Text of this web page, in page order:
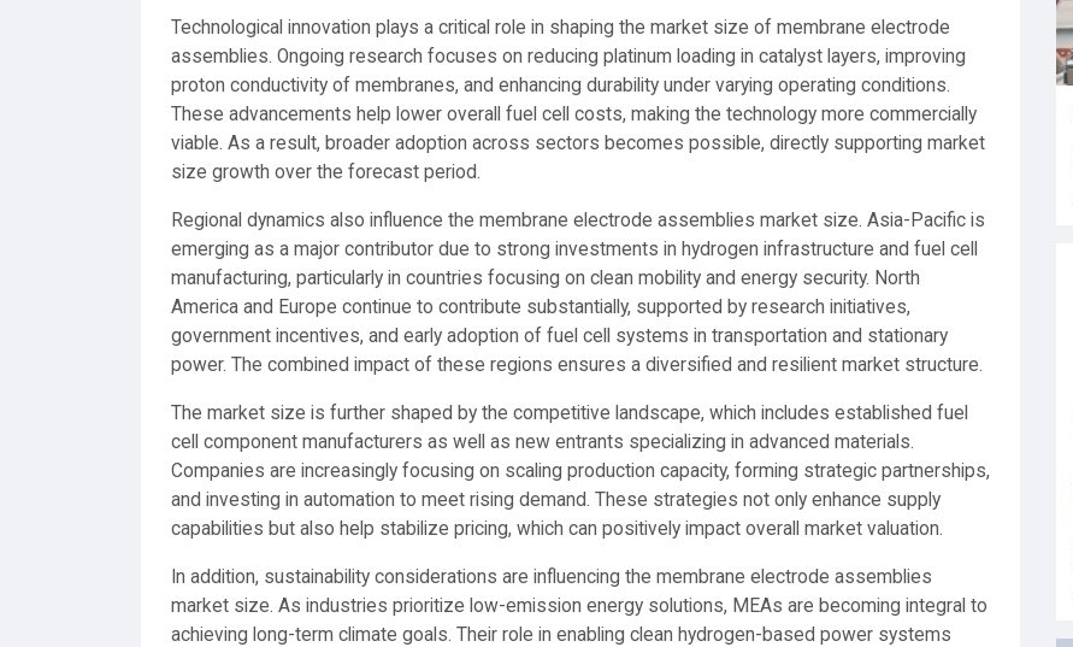
Technological innovation plays a critical role in shaping the market size of membrane electrode
assemblies. Ongoing research focuses on reducing platinum loading in catalyst layers, improving
proton conductivity of membranes, and enhancing durability under varying operating conditions.
These advancements help lower overall fuel cell costs, making the technology more commercially
viable. As a result, broader adoption across sectors becomes possible, directly supporting market
size growth over the forecast period.
Regional dynamics also influence the membrane electrode assemblies market size. Asia-Pacific is
emerging as a major contributor due to strong investments in hydrogen infrastructure and fuel cell
manufacturing, particularly in countries focusing on clean mobility and energy security. North
America and Europe continue to contribute substantially, supported by research initiatives,
government incentives, and early adoption of fuel cell systems in transportation and stationary
power. The combined impact of these regions ensures a diversified and resilient market structure.
The market size is further shaped by the competitive landscape, which includes established fuel
cell component manufacturers as well as new entrants specializing in advanced materials.
Companies are increasingly focusing on scaling production capacity, forming strategic partnerships,
and investing in automation to meet rising demand. These strategies not only enhance supply
capabilities but also help stabilize pricing, which can positively impact overall market valuation.
In addition, sustainability considerations are influencing the membrane electrode assemblies
market size. As industries prioritize low-emission energy solutions, MEAs are becoming integral to
achieving long-term climate goals. Their role in enabling clean hydrogen-based power systems